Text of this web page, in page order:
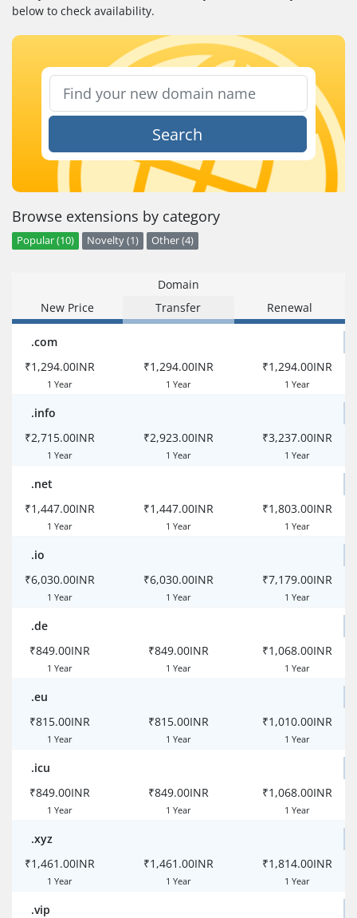
below to check availability.
Search
Browse extensions by category
Popular (10) Novelty (1) Other (4)
Domain
New Price
Transfer Renewal
.com
₹1,294.00INR
1 Year
₹1,294.00INR
1 Year
₹1,294.00INR
1 Year
.info
₹2,715.00INR
1 Year
₹2,923.00INR
1 Year
₹3,237.00INR
1 Year
.net
₹1,447.00INR
1 Year
₹1,447.00INR
1 Year
₹1,803.00INR
1 Year
.io
₹6,030.00INR
1 Year
₹6,030.00INR
1 Year
₹7,179.00INR
1 Year
.de
₹849.00INR
1 Year
₹849.00INR
1 Year
₹1,068.00INR
1 Year
.eu
₹815.00INR
1 Year
₹815.00INR
1 Year
₹1,010.00INR
1 Year
.icu
₹849.00INR
1 Year
₹849.00INR
1 Year
₹1,068.00INR
1 Year
.xyz
₹1,461.00INR
1 Year
₹1,461.00INR
1 Year
₹1,814.00INR
1 Year
.vip